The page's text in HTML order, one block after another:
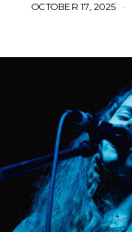
OCTOBER 17, 2025